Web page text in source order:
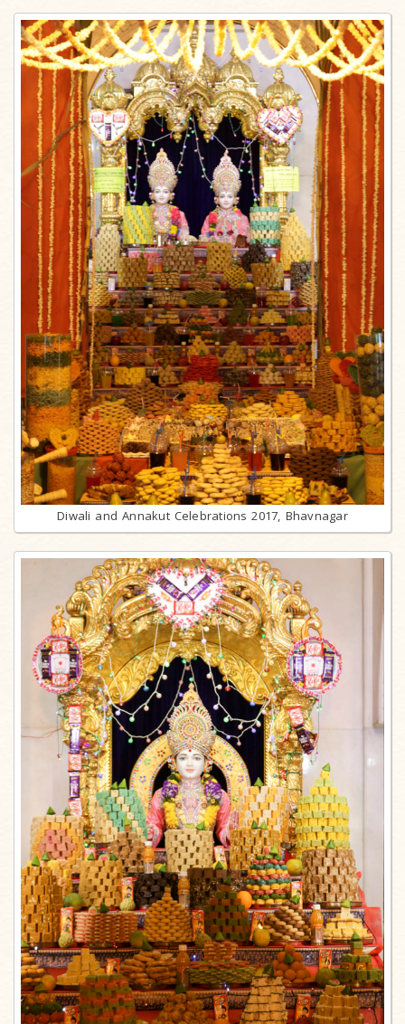
Diwali and Annakut Celebrations 2017, Bhavnagar